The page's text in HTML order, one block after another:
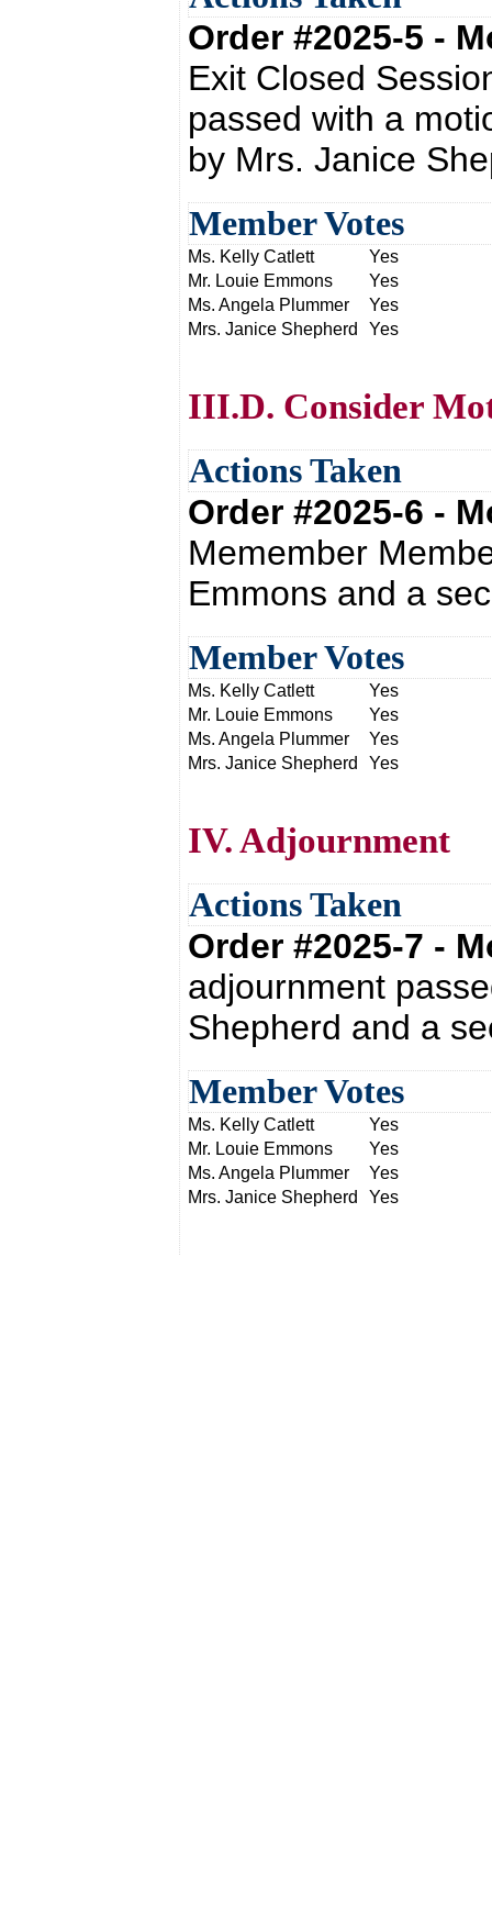
Order #2025-5 -
Exit Closed
passed with a
by Mrs. Janice
Member Votes
Ms. Kelly Catlett
Yes
Mr. Louie Emmons
Yes
Ms. Angela Plummer
Yes
Mrs. Janice Shepherd
Yes
III.D. Consider
Actions Taken
Order #2025-6 -
Memember
Emmons and a
Member Votes
Ms. Kelly Catlett
Yes
Mr. Louie Emmons
Yes
Ms. Angela Plummer
Yes
Mrs. Janice Shepherd
Yes
IV. Adjournment
Actions Taken
Order #2025-7 -
adjournment
Shepherd and a
Member Votes
Ms. Kelly Catlett
Yes
Mr. Louie Emmons
Yes
Ms. Angela Plummer
Yes
Mrs. Janice Shepherd
Yes